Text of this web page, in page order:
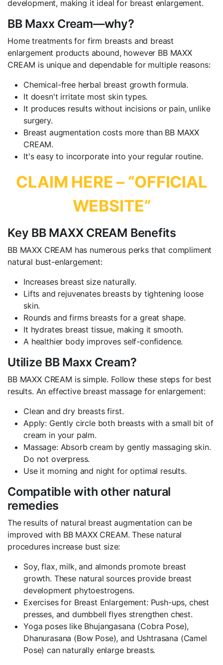
development, making it ideal for breast enlargement.
BB Maxx Cream—why?
Home treatments for firm breasts and breast
enlargement products abound, however BB MAXX
CREAM is unique and dependable for multiple reasons:
Chemical-free herbal breast growth formula.
It doesn't irritate most skin types.
It produces results without incisions or pain, unlike
surgery.
Breast augmentation costs more than BB MAXX
CREAM.
It's easy to incorporate into your regular routine.
CLAIM HERE – “OFFICIAL
WEBSITE”
Key BB MAXX CREAM Benefits
BB MAXX CREAM has numerous perks that compliment
natural bust-enlargement:
Increases breast size naturally.
Lifts and rejuvenates breasts by tightening loose
skin.
Rounds and firms breasts for a great shape.
It hydrates breast tissue, making it smooth.
A healthier body improves self-confidence.
Utilize BB Maxx Cream?
BB MAXX CREAM is simple. Follow these steps for best
results. An effective breast massage for enlargement:
Clean and dry breasts first.
Apply: Gently circle both breasts with a small bit of
cream in your palm.
Massage: Absorb cream by gently massaging skin.
Do not overpress.
Use it morning and night for optimal results.
Compatible with other natural
remedies
The results of natural breast augmentation can be
improved with BB MAXX CREAM. These natural
procedures increase bust size:
Soy, flax, milk, and almonds promote breast
growth. These natural sources provide breast
development phytoestrogens.
Exercises for Breast Enlargement: Push-ups, chest
presses, and dumbbell flyes strengthen chest.
Yoga poses like Bhujangasana (Cobra Pose),
Dhanurasana (Bow Pose), and Ushtrasana (Camel
Pose) can naturally enlarge breasts.